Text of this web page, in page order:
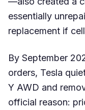
essentially
replacement if
By September
orders, Tesla
Y AWD and
official reason: